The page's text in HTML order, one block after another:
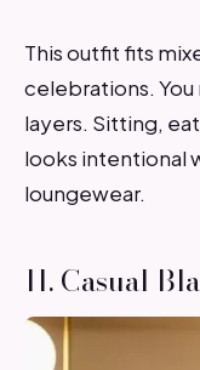
This outfit fits
celebrations.
layers. Sitting,
looks intentional
loungewear.
11. Casual